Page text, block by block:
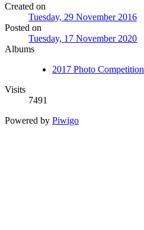
Created on
Tuesday, 29 November 2016
Posted on
Tuesday, 17 November 2020
Albums
2017 Photo Competition
Visits
7491
Powered by Piwigo